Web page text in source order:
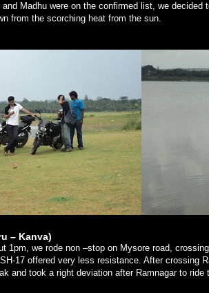
Madhu were on the confirmed list, we decided
from the scorching heat from the sun.
– Kanva)
1pm, we rode non –stop on Mysore road,
17 offered very less resistance. After crossing
and took a right deviation after Ramnagar to